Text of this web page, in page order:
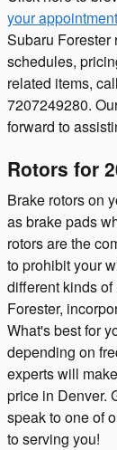
your appointment
Subaru Forester
schedules,
related items,
7207249280.
forward to
Rotors for
Brake rotors on
as brake pads
rotors are the
to prohibit your
different kinds
Forester,
What's best for
depending on
experts will
price in Denver.
speak to one of
to serving you!